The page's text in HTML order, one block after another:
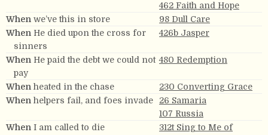
462 Faith and Hope
When we’ve this in store
98 Dull Care
When He died upon the cross for
sinners
426b Jasper
When He paid the debt we could not
pay
480 Redemption
When heated in the chase
230 Converting Grace
When helpers fail, and foes invade
26 Samaria
107 Russia
When I am called to die
312t Sing to Me of